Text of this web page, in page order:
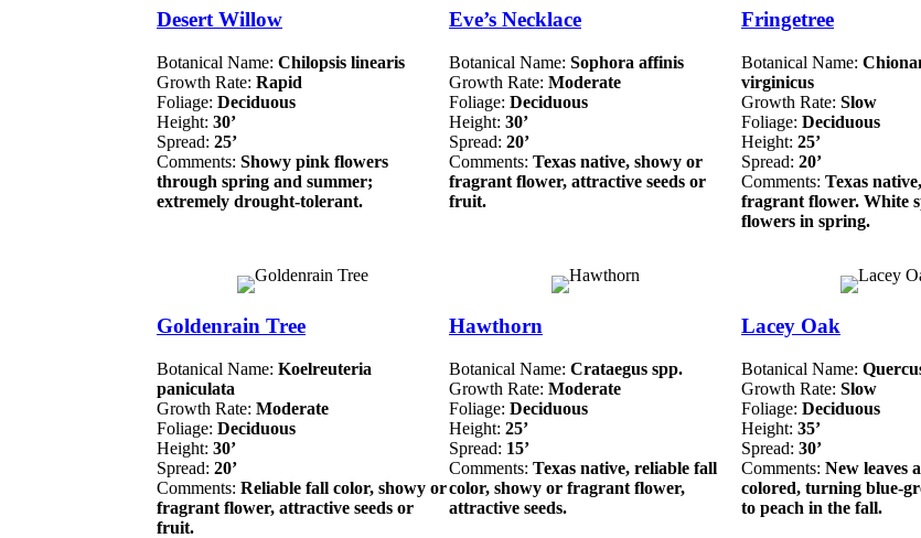
Desert Willow
Botanical Name: Chilopsis linearis
Growth Rate: Rapid
Foliage: Deciduous
Height: 30’
Spread: 25’
Comments: Showy pink flowers
through spring and summer;
extremely drought-tolerant.
Eve’s Necklace
Botanical Name: Sophora affinis
Growth Rate: Moderate
Foliage: Deciduous
Height: 30’
Spread: 20’
Comments: Texas native, showy or
fragrant flower, attractive seeds or
fruit.
Fringetree
Botanical Name:
virginicus
Growth Rate: Slow
Foliage: Deciduous
Height: 25’
Spread: 20’
Comments: Texas
fragrant flower. White
flowers in spring.
Goldenrain Tree
Botanical Name: Koelreuteria
paniculata
Growth Rate: Moderate
Foliage: Deciduous
Height: 30’
Spread: 20’
Comments: Reliable fall color, showy or
fragrant flower, attractive seeds or
fruit.
Hawthorn
Botanical Name: Crataegus spp.
Growth Rate: Moderate
Foliage: Deciduous
Height: 25’
Spread: 15’
Comments: Texas native, reliable fall
color, showy or fragrant flower,
attractive seeds.
Lacey Oak
Botanical Name:
Growth Rate: Slow
Foliage: Deciduous
Height: 35’
Spread: 30’
Comments: New leaves
colored, turning blue-
to peach in the fall.